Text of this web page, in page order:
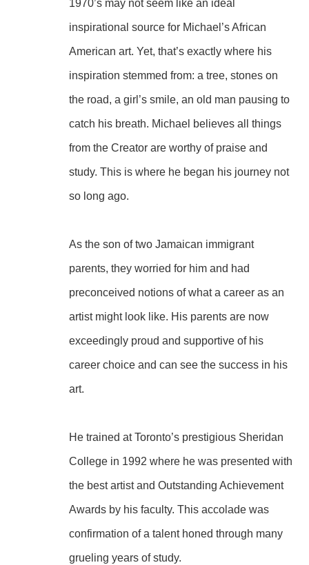
1970’s may not seem like an ideal
inspirational source for Michael’s African
American art. Yet, that’s exactly where his
inspiration stemmed from: a tree, stones on
the road, a girl’s smile, an old man pausing to
catch his breath. Michael believes all things
from the Creator are worthy of praise and
study. This is where he began his journey not
so long ago.
As the son of two Jamaican immigrant
parents, they worried for him and had
preconceived notions of what a career as an
artist might look like. His parents are now
exceedingly proud and supportive of his
career choice and can see the success in his
art.
He trained at Toronto’s prestigious Sheridan
College in 1992 where he was presented with
the best artist and Outstanding Achievement
Awards by his faculty. This accolade was
confirmation of a talent honed through many
grueling years of study.